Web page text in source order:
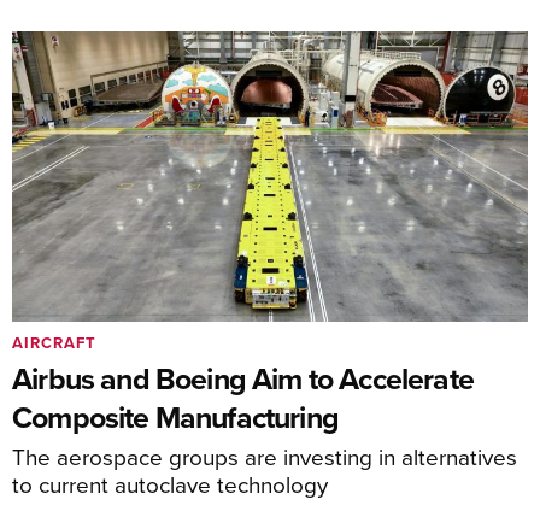
Airbus and Boeing Aim to Accelerate
Composite Manufacturing
The aerospace groups are investing in alternatives
to current autoclave technology
AIRCRAFT